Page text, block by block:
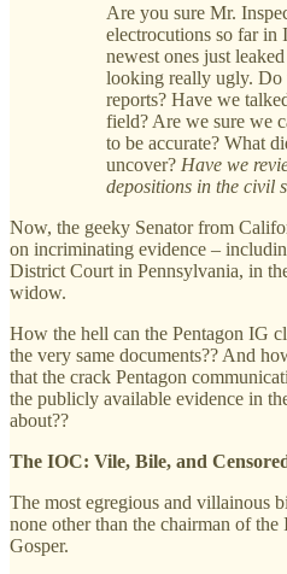
Are you sure Mr.
electrocutions so far in
newest ones just
looking really ugly. Do
reports? Have we
field? Are we sure we
to be accurate? What
uncover? Have we
depositions in the civil
Now, the geeky Senator from
on incriminating evidence –
District Court in Pennsylvania, in
widow.
How the hell can the Pentagon IG
the very same documents?? And
that the crack Pentagon
the publicly available evidence in
about??
The IOC: Vile, Bile, and
The most egregious and villainous
none other than the chairman of
Gosper.